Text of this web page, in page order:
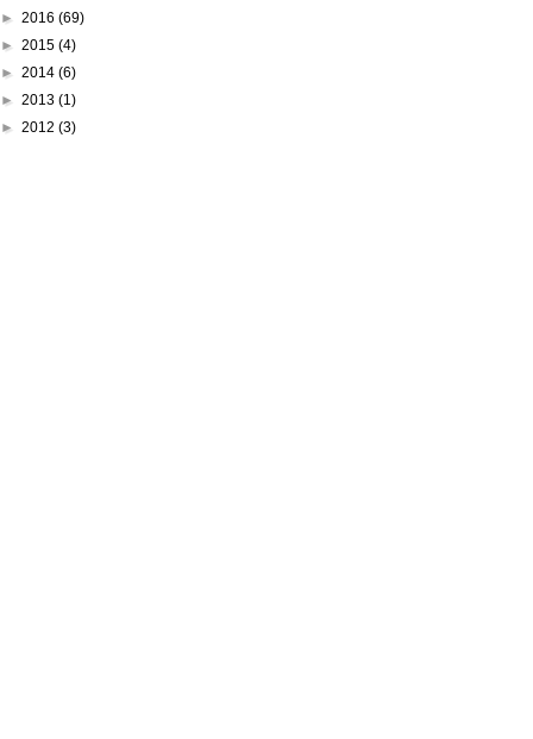
► 2016 (69)
► 2015 (4)
► 2014 (6)
► 2013 (1)
► 2012 (3)